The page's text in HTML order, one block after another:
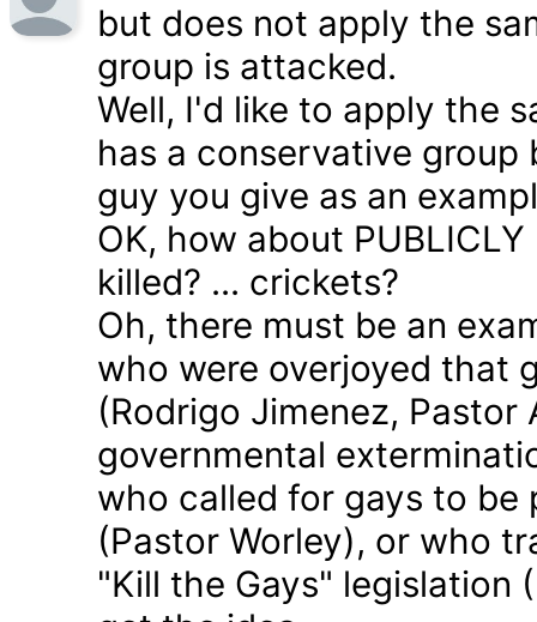
but does not apply the
group is attacked.
Well, I'd like to apply the
has a conservative group
guy you give as an
OK, how about
killed? ... crickets?
Oh, there must be an
who were overjoyed that
(Rodrigo Jimenez,
governmental
who called for gays to be
(Pastor Worley), or who
"Kill the Gays" legislation